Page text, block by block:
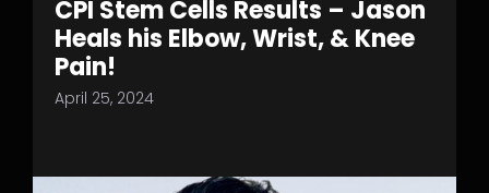
CPI Stem Cells Results – Jason
Heals his Elbow, Wrist, & Knee
Pain!
April 25, 2024